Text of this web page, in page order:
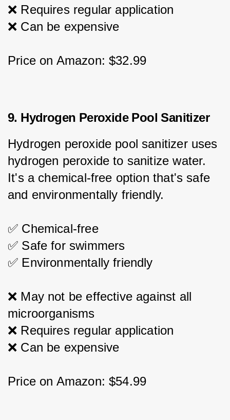
❌ Requires regular application
❌ Can be expensive
Price on Amazon: $32.99
9. Hydrogen Peroxide Pool Sanitizer
Hydrogen peroxide pool sanitizer uses
hydrogen peroxide to sanitize water.
It's a chemical-free option that's safe
and environmentally friendly.
✅ Chemical-free
✅ Safe for swimmers
✅ Environmentally friendly
❌ May not be effective against all
microorganisms
❌ Requires regular application
❌ Can be expensive
Price on Amazon: $54.99